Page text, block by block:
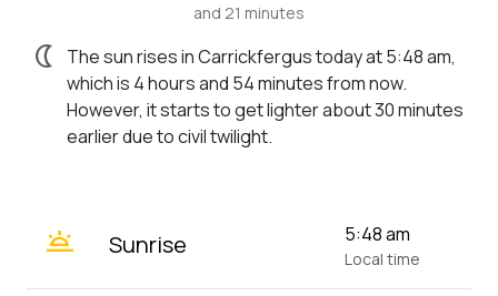
and 21 minutes
nightlight
The sun rises in Carrickfergus today at 5:48 am,
which is 4 hours and 54 minutes from now.
However, it starts to get lighter about 30 minutes
earlier due to civil twilight.
wb_twilight Sunrise 5:48 am
Local time